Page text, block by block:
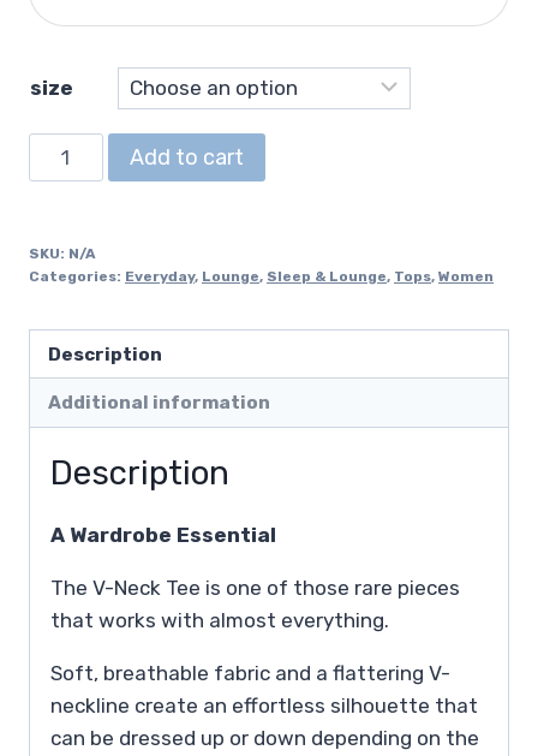
size
Neck
Shirt
quantity
Add to cart
SKU: N/A
Categories: Everyday, Lounge, Sleep & Lounge, Tops, Women
Description
Additional information
Description
A Wardrobe Essential
The V-Neck Tee is one of those rare pieces
that works with almost everything.
Soft, breathable fabric and a flattering V-
neckline create an effortless silhouette that
can be dressed up or down depending on the